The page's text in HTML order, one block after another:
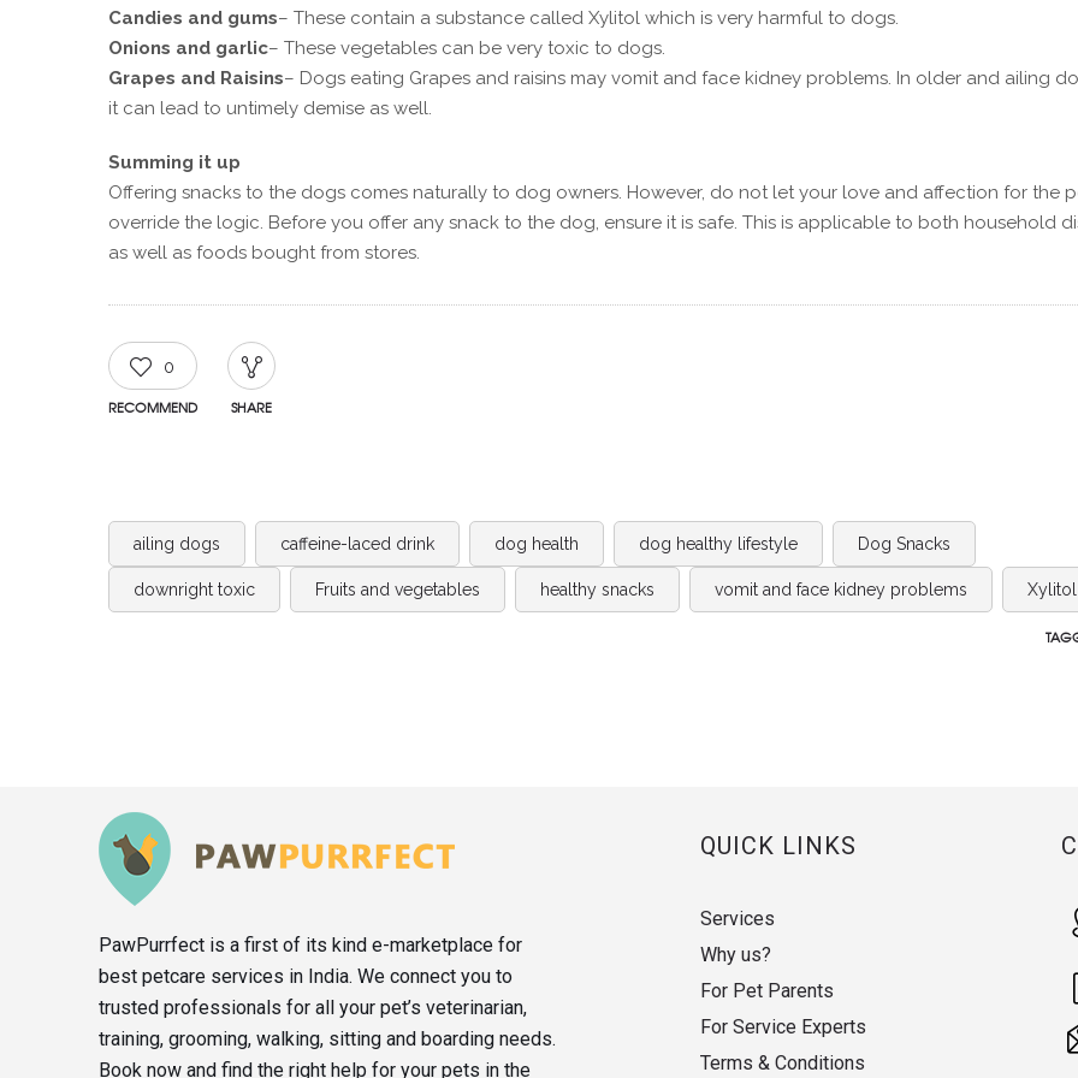
Candies and gums– These contain a substance called Xylitol which is very harmful to dogs.
Onions and garlic– These vegetables can be very toxic to dogs.
Grapes and Raisins– Dogs eating Grapes and raisins may vomit and face kidney problems. In older and ailing
it can lead to untimely demise as well.
Summing it up
Offering snacks to the dogs comes naturally to dog owners. However, do not let your love and affection for the
override the logic. Before you offer any snack to the dog, ensure it is safe. This is applicable to both household
as well as foods bought from stores.
0
RECOMMEND SHARE
ailing dogs caffeine-laced drink dog health dog healthy lifestyle Dog Snacks
downright toxic Fruits and vegetables healthy snacks vomit and face kidney problems Xylitol
PawPurrfect is a first of its kind e-marketplace for
best petcare services in India. We connect you to
trusted professionals for all your pet’s veterinarian,
training, grooming, walking, sitting and boarding needs.
Book now and find the right help for your pets in the
QUICK LINKS
Services
Why us?
For Pet Parents
For Service Experts
Terms & Conditions